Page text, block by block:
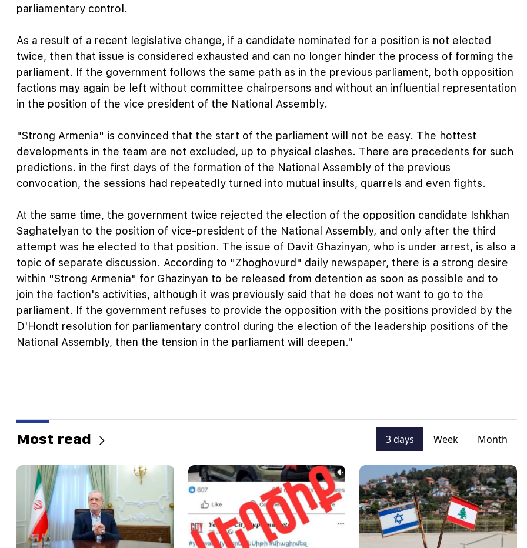
parliamentary control.
As a result of a recent legislative change, if a candidate nominated for a position is not elected
twice, then that issue is considered exhausted and can no longer hinder the process of forming the
parliament. If the government follows the same path as in the previous parliament, both opposition
factions may again be left without committee chairpersons and without an influential representation
in the position of the vice president of the National Assembly.
"Strong Armenia" is convinced that the start of the parliament will not be easy. The hottest
developments in the team are not excluded, up to physical clashes. There are precedents for such
predictions. in the first days of the formation of the National Assembly of the previous
convocation, the sessions had repeatedly turned into mutual insults, quarrels and even fights.
At the same time, the government twice rejected the election of the opposition candidate Ishkhan
Saghatelyan to the position of vice-president of the National Assembly, and only after the third
attempt was he elected to that position. The issue of Davit Ghazinyan, who is under arrest, is also a
topic of separate discussion. According to "Zhoghovurd" daily newspaper, there is a strong desire
within "Strong Armenia" for Ghazinyan to be released from detention as soon as possible and to
join the faction's activities, although it was previously said that he does not want to go to the
parliament. If the government refuses to provide the opposition with the positions provided by the
D'Hondt resolution for parliamentary control during the election of the leadership positions of the
National Assembly, then the tension in the parliament will deepen."
Most read 3 days Week Month